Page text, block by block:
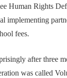
Human Rights
implementing
fees.
after three
was called